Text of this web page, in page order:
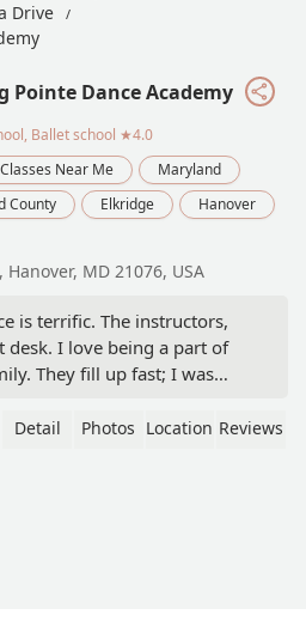
Drive
Pointe Dance Academy
Ballet school ★4.0
Near Me
Maryland
County
Elkridge
Hanover
MD 21076, USA
is terrific. The instructors,
desk. I love being a part of
They fill up fast; I was
to stay open for me, lol -
Detail Photos Location Reviews